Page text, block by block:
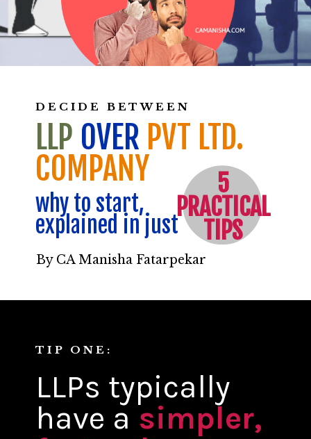
DECIDE BETWEEN
LLP OVER PVT LTD.
COMPANY
By CA Manisha Fatarpekar
why to start,
explained in just
5
PRACTICAL
TIPS
TIP ONE:
LLPs typically
have a simpler,